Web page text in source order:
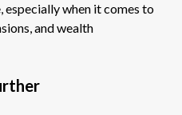
especially when it comes to
and wealth